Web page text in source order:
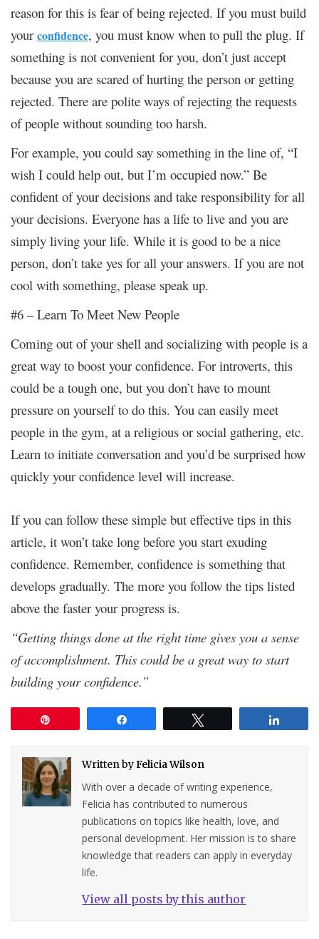
reason for this is fear of being rejected. If you must build
your confidence, you must know when to pull the plug. If
something is not convenient for you, don’t just accept
because you are scared of hurting the person or getting
rejected. There are polite ways of rejecting the requests
of people without sounding too harsh.
For example, you could say something in the line of, “I
wish I could help out, but I’m occupied now.” Be
confident of your decisions and take responsibility for all
your decisions. Everyone has a life to live and you are
simply living your life. While it is good to be a nice
person, don’t take yes for all your answers. If you are not
cool with something, please speak up.
#6 – Learn To Meet New People
Coming out of your shell and socializing with people is a
great way to boost your confidence. For introverts, this
could be a tough one, but you don’t have to mount
pressure on yourself to do this. You can easily meet
people in the gym, at a religious or social gathering, etc.
Learn to initiate conversation and you’d be surprised how
quickly your confidence level will increase.
If you can follow these simple but effective tips in this
article, it won’t take long before you start exuding
confidence. Remember, confidence is something that
develops gradually. The more you follow the tips listed
above the faster your progress is.
“Getting things done at the right time gives you a sense
of accomplishment. This could be a great way to start
building your confidence.”
Written byFelicia Wilson
With over a decade of writing experience,
Felicia has contributed to numerous
publications on topics like health, love, and
personal development. Her mission is to share
knowledge that readers can apply in everyday
life.
View all posts by this author